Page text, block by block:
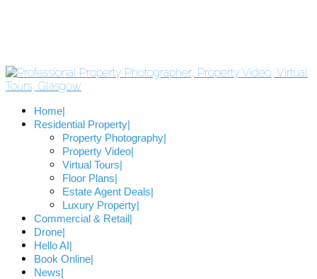
Home
Residential Property
Property Photography
Property Video
Virtual Tours
Floor Plans
Estate Agent Deals
Luxury Property
Commercial & Retail
Drone
Hello AI
Book Online
News